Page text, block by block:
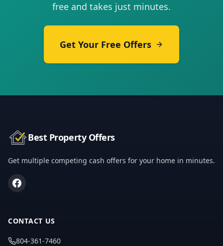
free and takes just minutes.
Get Your Free Offers
Best Property Offers
Get multiple competing cash offers for your home in minutes.
CONTACT US
804-361-7460